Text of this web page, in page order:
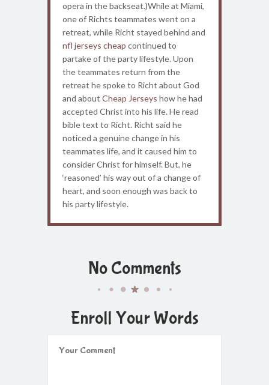
opera in the backseat.)While at Miami,
one of Richts teammates went on a
retreat, while Richt stayed behind and
nfl jerseys cheap continued to
partake of the party lifestyle. Upon
the teammates return from the
retreat he spoke to Richt about God
and about Cheap Jerseys how he had
accepted Christ into his life. He read
bible text to Richt. Richt said he
noticed a genuine change in his
teammates life, and it caused him to
consider Christ for himself. But, he
‘reasoned’ his way out of a change of
heart, and soon enough was back to
his party lifestyle.
No Comments
Enroll Your Words